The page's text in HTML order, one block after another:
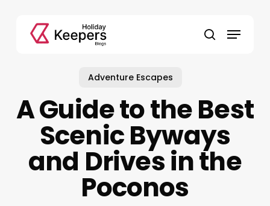
search
Menu
Adventure Escapes
A Guide to the Best
Scenic Byways
and Drives in the
Poconos